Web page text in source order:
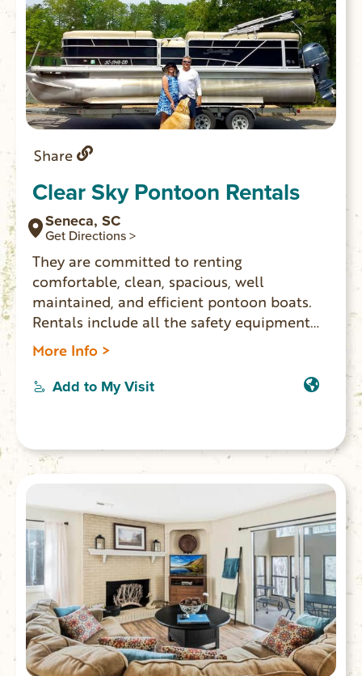
Share
Clear Sky Pontoon Rentals
Seneca, SC
Get Directions >
They are committed to renting
comfortable, clean, spacious, well
maintained, and efficient pontoon boats.
Rentals include all the safety equipment
required by law in SC. Pontoons launch
and pick up from either High Falls Landing
or Keowee Towne Landing. Rental extras
More Info >
Add to My Visit